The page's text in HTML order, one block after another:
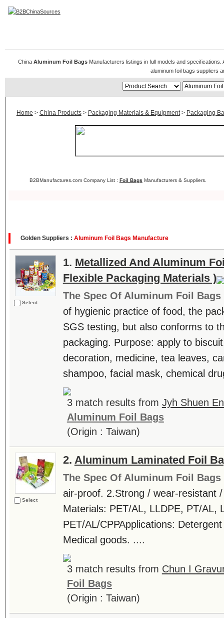
China Aluminum Foil BagsManufacturers listings in full models and specifications.
aluminum foil bags suppliers
Home > China Products> Packaging Materials & Equipment> Packaging
B2BManufactures.com Company List : Foil Bags Manufacturers & Suppliers.
Golden Suppliers : Aluminum Foil Bags Manufacture
Select
1. Metallized And Aluminum
Flexible Packaging Materials )
The Spec Of Aluminum Foil
of hygienic practice of food, the
SGS testing, but also conforms to
packaging. Purpose: apply to
decoration, medicine, tea leaves,
shampoo, facial mask, chemical
3 match results from Jyh Shuen
Aluminum Foil Bags
(Origin : Taiwan)
Select
2. Aluminum Laminated Foil
The Spec Of Aluminum Foil
air-proof. 2.Strong / wear-resistant
Materials: PET/AL, LLDPE, PT/AL,
PET/AL/CPPApplications:
Medical goods. ....
3 match results from Chun I
Foil Bags
(Origin : Taiwan)